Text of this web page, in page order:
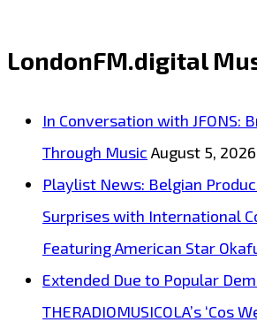
LondonFM.digital
In Conversation with JFONS:
Through Music August 5, 2026
Playlist News: Belgian
Surprises with International
Featuring American Star
Extended Due to Popular
THERADIOMUSICOLA’s ‘Cos